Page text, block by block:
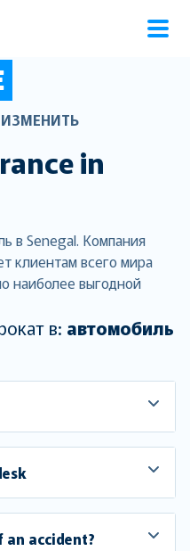
ИЗМЕНИТЬ
in
в Senegal. Компания
клиентам всего мира
наиболее выгодной
в: автомобиль
accident?